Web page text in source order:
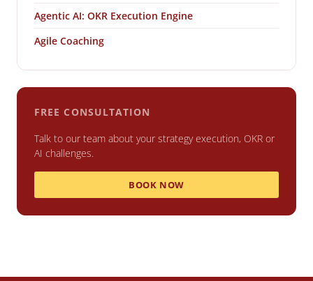
Agentic AI: OKR Execution Engine
Agile Coaching
FREE CONSULTATION
Talk to our team about your strategy execution, OKR or
AI challenges.
BOOK NOW